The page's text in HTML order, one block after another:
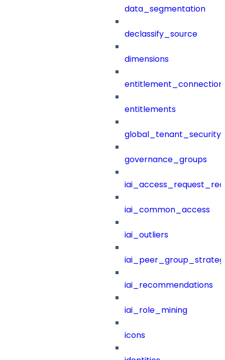
data_segmentation
declassify_source
dimensions
entitlements
governance_groups
iai_common_access
iai_outliers
iai_recommendations
iai_role_mining
icons